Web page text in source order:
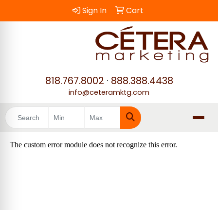
Sign In Cart
818.767.8002 · 888.388.4438
info@ceteramktg.com
Search